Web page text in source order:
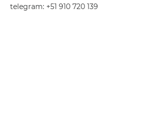
telegram: +51 910 720 139